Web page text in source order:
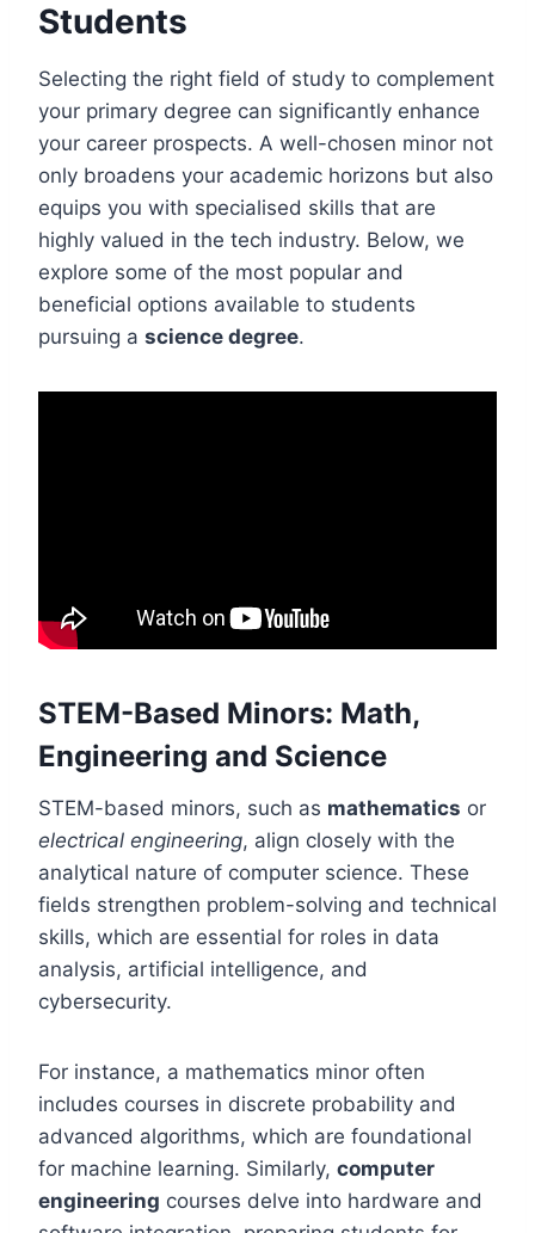
Students
Selecting the right field of study to complement
your primary degree can significantly enhance
your career prospects. A well-chosen minor not
only broadens your academic horizons but also
equips you with specialised skills that are
highly valued in the tech industry. Below, we
explore some of the most popular and
beneficial options available to students
pursuing a science degree.
STEM-Based Minors: Math,
Engineering and Science
STEM-based minors, such as mathematics or
electrical engineering, align closely with the
analytical nature of computer science. These
fields strengthen problem-solving and technical
skills, which are essential for roles in data
analysis, artificial intelligence, and
cybersecurity.
For instance, a mathematics minor often
includes courses in discrete probability and
advanced algorithms, which are foundational
for machine learning. Similarly, computer
engineering courses delve into hardware and